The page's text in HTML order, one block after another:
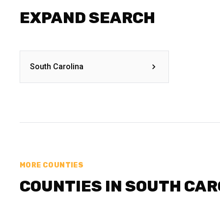
EXPAND SEARCH
South Carolina
MORE COUNTIES
COUNTIES IN SOUTH